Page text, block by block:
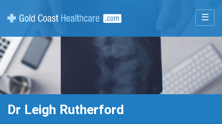
☰
Dr Leigh Rutherford